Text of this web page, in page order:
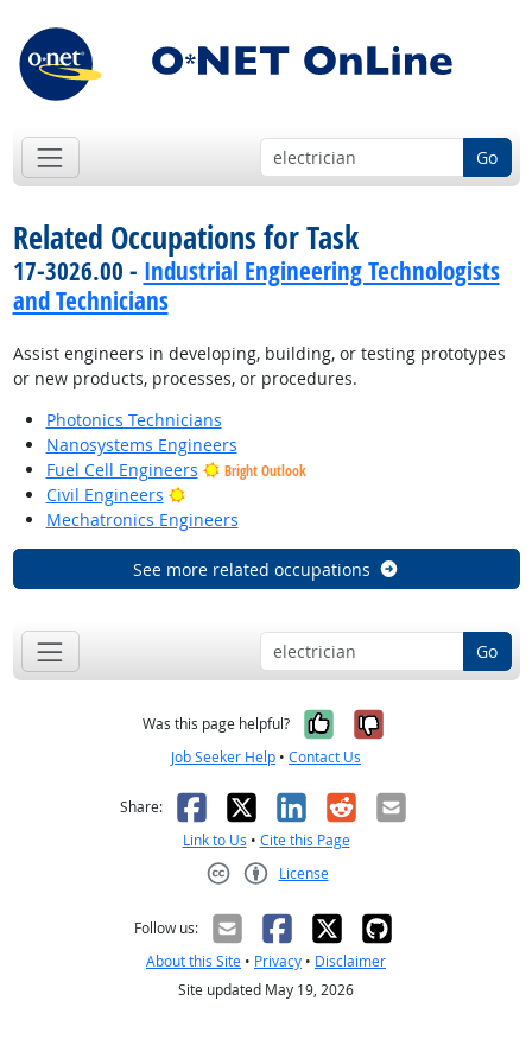
Go
Related Occupations for Task
17-3026.00 - Industrial Engineering Technologists
and Technicians
Assist engineers in developing, building, or testing prototypes
or new products, processes, or procedures.
Photonics Technicians
Nanosystems Engineers
Fuel Cell Engineers
Bright Outlook
Civil Engineers
Bright Outlook
Mechatronics Engineers
See more related occupations
Go
Was this page helpful? Yes, it was
No, it was
Job Seeker Help • Contact Us
Share: Facebook
X LinkedIn
RedditEmail
Link to Us • Cite this Page
License
Follow us:
About this Site • Privacy • Disclaimer
Site updated May 19, 2026